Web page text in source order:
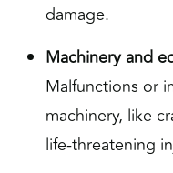
damage.
Machinery and
Malfunctions or
machinery, like
life-threatening